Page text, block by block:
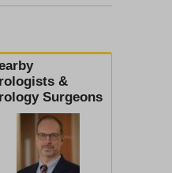
&
Surgeons